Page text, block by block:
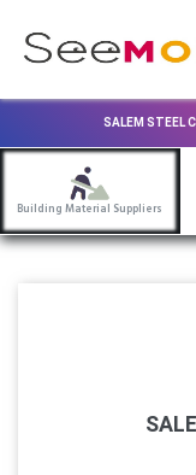
SALEM STEEL
Building Material Suppliers